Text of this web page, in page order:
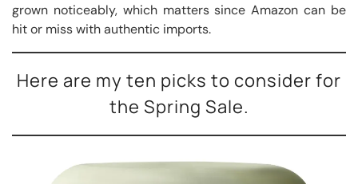
grown noticeably, which matters since Amazon can be
hit or miss with authentic imports.
Here are my ten picks to consider for
the Spring Sale.